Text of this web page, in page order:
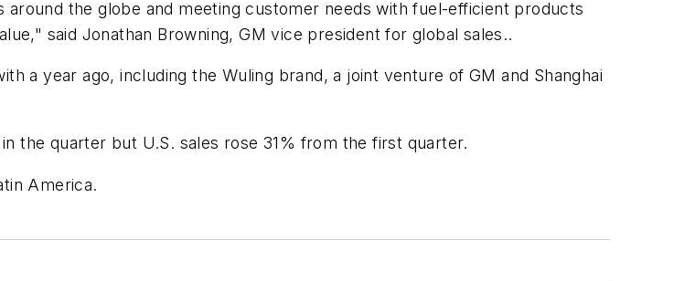
the globe and meeting customer needs with fuel-efficient products
said Jonathan Browning, GM vice president for global sales..
a year ago, including the Wuling brand, a joint venture of GM and Shanghai
the quarter but U.S. sales rose 31% from the first quarter.
America.